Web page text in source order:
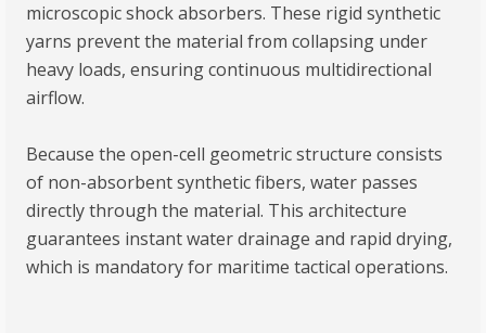
microscopic shock absorbers. These rigid synthetic
yarns prevent the material from collapsing under
heavy loads, ensuring continuous multidirectional
airflow.
Because the open-cell geometric structure consists
of non-absorbent synthetic fibers, water passes
directly through the material. This architecture
guarantees instant water drainage and rapid drying,
which is mandatory for maritime tactical operations.